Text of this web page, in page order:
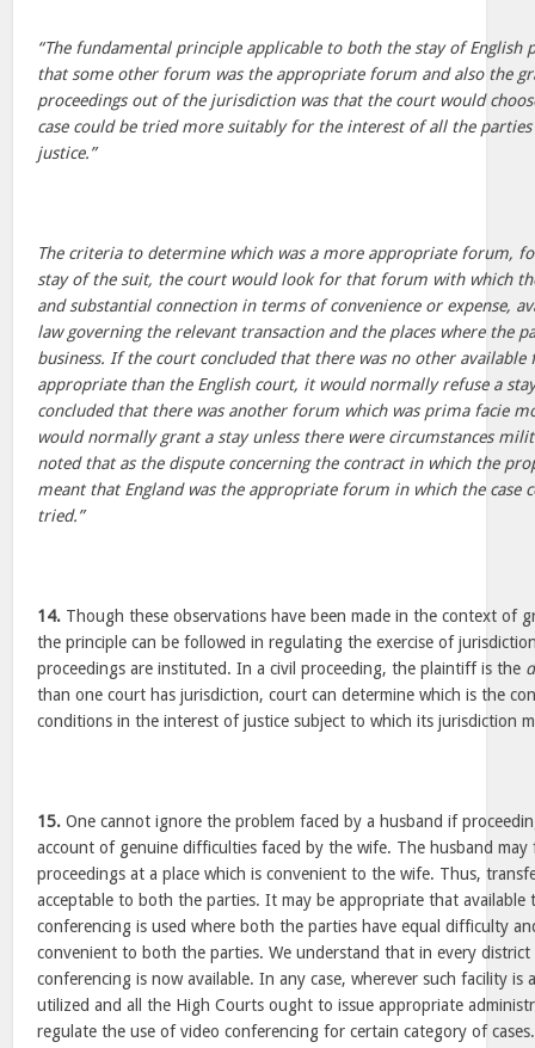
“The fundamental principle applicable to both the stay of English
that some other forum was the appropriate forum and also the
proceedings out of the jurisdiction was that the court would
case could be tried more suitably for the interest of all the
justice.”
The criteria to determine which was a more appropriate forum,
stay of the suit, the court would look for that forum with which
and substantial connection in terms of convenience or expense,
law governing the relevant transaction and the places where the
business. If the court concluded that there was no other
appropriate than the English court, it would normally refuse a
concluded that there was another forum which was prima facie
would normally grant a stay unless there were circumstances
noted that as the dispute concerning the contract in which the
meant that England was the appropriate forum in which the case
tried.”
14. Though these observations have been made in the context of
the principle can be followed in regulating the exercise of
proceedings are instituted. In a civil proceeding, the plaintiff is the
than one court has jurisdiction, court can determine which is the
conditions in the interest of justice subject to which its jurisdiction
15. One cannot ignore the problem faced by a husband if
account of genuine difficulties faced by the wife. The husband
proceedings at a place which is convenient to the wife. Thus,
acceptable to both the parties. It may be appropriate that available
conferencing is used where both the parties have equal difficulty
convenient to both the parties. We understand that in every
conferencing is now available. In any case, wherever such facility
utilized and all the High Courts ought to issue appropriate
regulate the use of video conferencing for certain category of